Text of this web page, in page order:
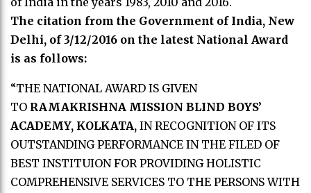
The citation from the Government of India, New
Delhi, of 3/12/2016 on the latest National Award
is as follows:
“THE NATIONAL AWARD IS GIVEN
TO RAMAKRISHNA MISSION BLIND BOYS’
ACADEMY, KOLKATA, IN RECOGNITION OF ITS
OUTSTANDING PERFORMANCE IN THE FILED OF
BEST INSTITUION FOR PROVIDING HOLISTIC
COMPREHENSIVE SERVICES TO THE PERSONS WITH